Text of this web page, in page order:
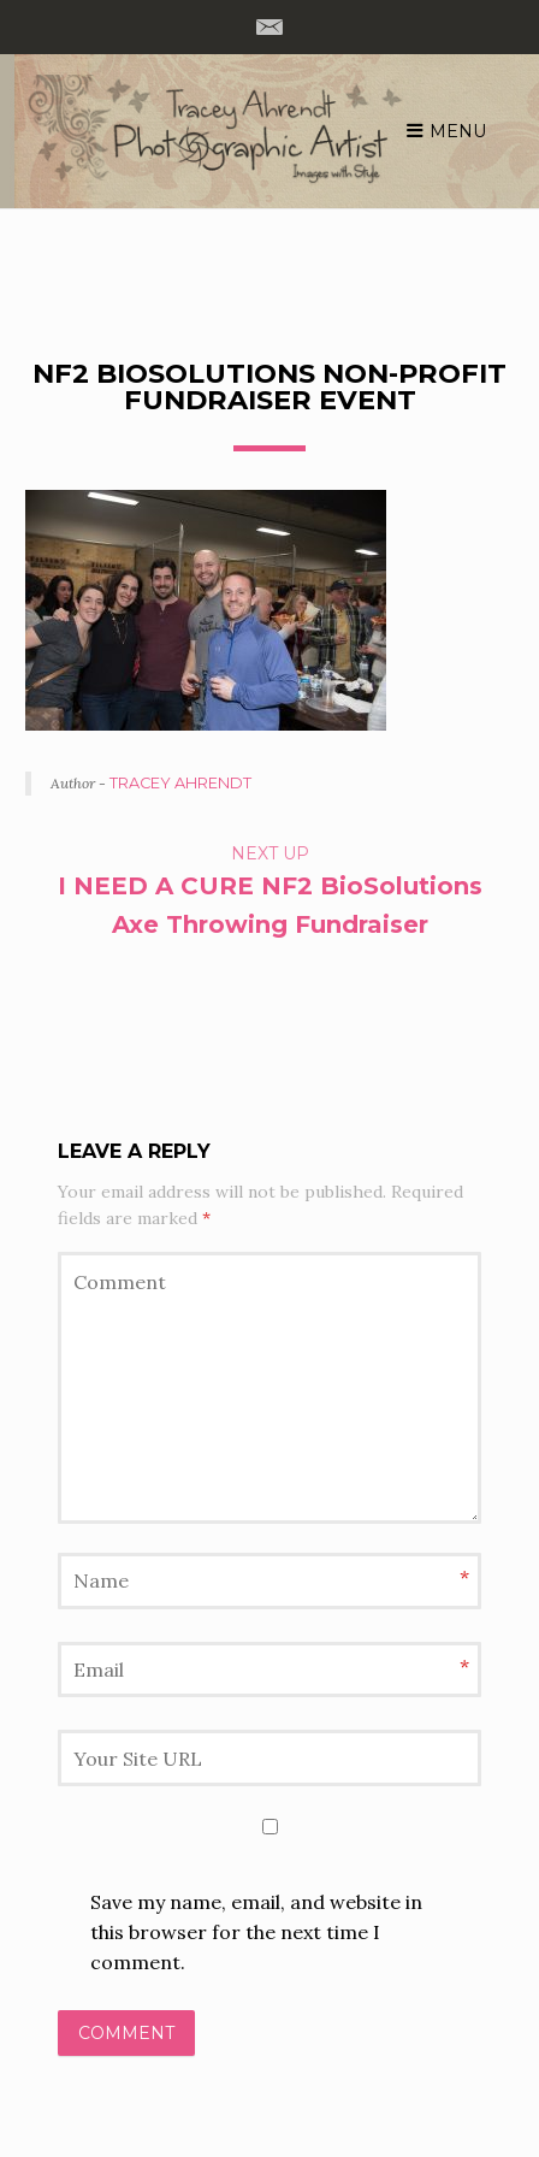
Skip
content
MENU
NF2 BIOSOLUTIONS NON-PROFIT
FUNDRAISER EVENT
Author - TRACEY AHRENDT
NAVIGATION
NEXT UP
I NEED A CURE NF2 BioSolutions
Axe Throwing Fundraiser
LEAVE A REPLY
Your email address will not be published. Required
fields are marked*
*
*
Save my name, email, and website in
this browser for the next time I
comment.